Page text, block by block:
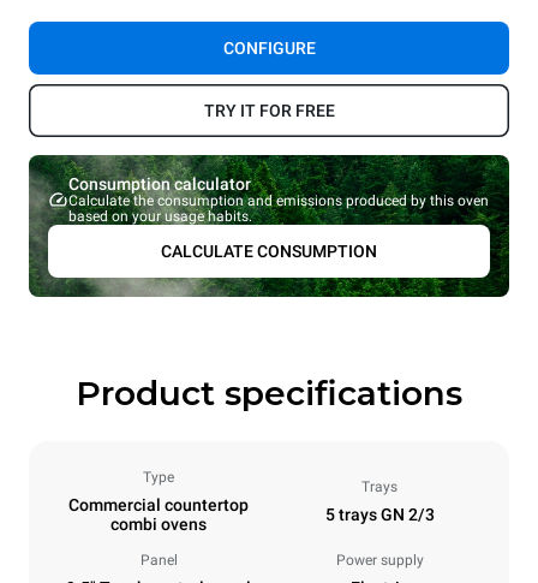
CONFIGURE
TRY IT FOR FREE
Consumption calculator
Calculate the consumption and emissions produced by this oven
based on your usage habits.
CALCULATE CONSUMPTION
Product specifications
Type
Commercial countertop
combi ovens
Trays
5 trays GN 2/3
Panel Power supply